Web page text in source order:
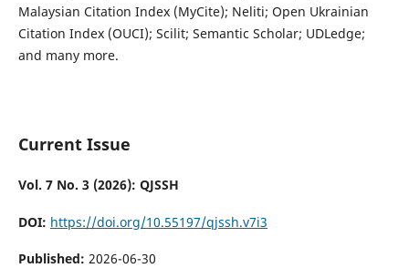
Malaysian Citation Index (MyCite); Neliti; Open Ukrainian
Citation Index (OUCI); Scilit; Semantic Scholar; UDLedge;
and many more.
Current Issue
Vol. 7 No. 3 (2026): QJSSH
DOI: https://doi.org/10.55197/qjssh.v7i3
Published: 2026-06-30